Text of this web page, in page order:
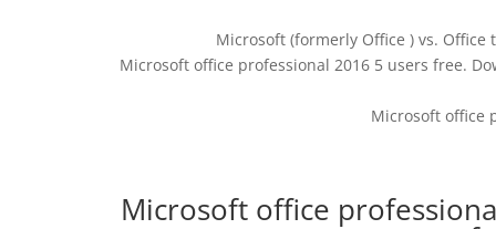
Microsoft (formerly Office ) vs.
Microsoft office professional 2016 5 users free.
Microsoft office
Microsoft office